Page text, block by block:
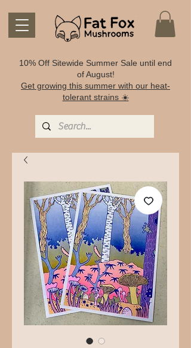
10% Off Sitewide Summer Sale until end
of August!
Get growing this summer with our heat-
tolerant strains ☀️